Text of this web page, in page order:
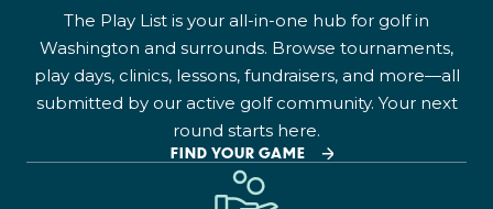
The Play List is your all-in-one hub for golf in
Washington and surrounds. Browse tournaments,
play days, clinics, lessons, fundraisers, and more—all
submitted by our active golf community. Your next
round starts here.
FIND YOUR GAME